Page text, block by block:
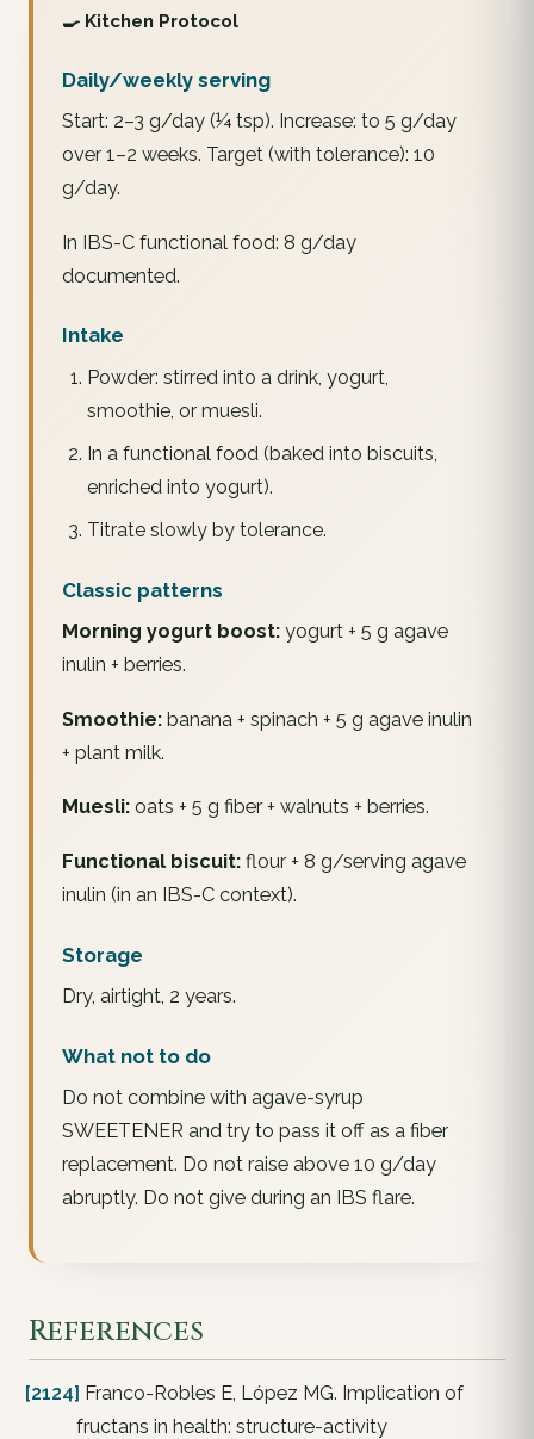
🍳 Kitchen Protocol
Daily/weekly serving
Start: 2–3 g/day (¼ tsp). Increase: to 5 g/day
over 1–2 weeks. Target (with tolerance): 10
g/day.
In IBS-C functional food: 8 g/day
documented.
Intake
Powder: stirred into a drink, yogurt,
smoothie, or muesli.
In a functional food (baked into biscuits,
enriched into yogurt).
Titrate slowly by tolerance.
Classic patterns
Morning yogurt boost: yogurt + 5 g agave
inulin + berries.
Smoothie: banana + spinach + 5 g agave inulin
+ plant milk.
Muesli: oats + 5 g fiber + walnuts + berries.
Functional biscuit: flour + 8 g/serving agave
inulin (in an IBS-C context).
Storage
Dry, airtight, 2 years.
What not to do
Do not combine with agave-syrup
SWEETENER and try to pass it off as a fiber
replacement. Do not raise above 10 g/day
abruptly. Do not give during an IBS flare.
References
[2124] Franco-Robles E, López MG. Implication of
fructans in health: structure-activity